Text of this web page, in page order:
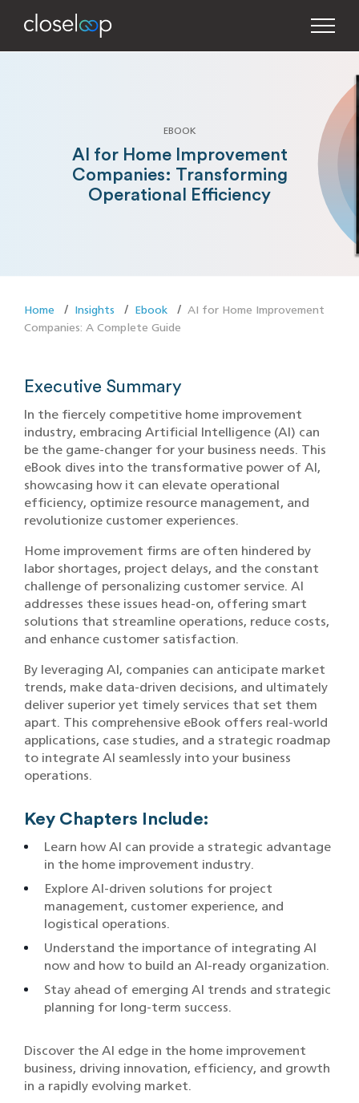
EBOOK
AI for Home Improvement
Companies: Transforming
Operational Efficiency
Home Insights Ebook
AI for Home Improvement
Companies: A Complete Guide
Executive Summary
In the fiercely competitive home improvement
industry, embracing Artificial Intelligence (AI) can
be the game-changer for your business needs. This
eBook dives into the transformative power of AI,
showcasing how it can elevate operational
efficiency, optimize resource management, and
revolutionize customer experiences.
Home improvement firms are often hindered by
labor shortages, project delays, and the constant
challenge of personalizing customer service. AI
addresses these issues head-on, offering smart
solutions that streamline operations, reduce costs,
and enhance customer satisfaction.
By leveraging AI, companies can anticipate market
trends, make data-driven decisions, and ultimately
deliver superior yet timely services that set them
apart. This comprehensive eBook offers real-world
applications, case studies, and a strategic roadmap
to integrate AI seamlessly into your business
operations.
Key Chapters Include:
Learn how AI can provide a strategic advantage
in the home improvement industry.
Explore AI-driven solutions for project
management, customer experience, and
logistical operations.
Understand the importance of integrating AI
now and how to build an AI-ready organization.
Stay ahead of emerging AI trends and strategic
planning for long-term success.
Discover the AI edge in the home improvement
business, driving innovation, efficiency, and growth
in a rapidly evolving market.